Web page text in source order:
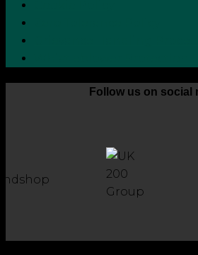
Follow us on social